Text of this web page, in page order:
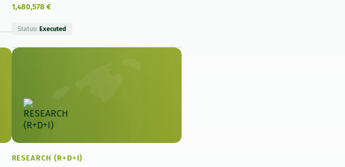
1,480,578 €
Status: Executed
RESEARCH (R+D+I)